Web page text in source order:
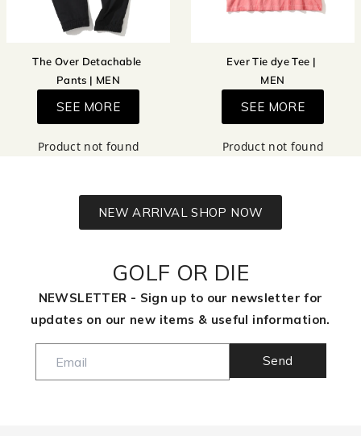
The Over Detachable
Pants | MEN
SEE MORE
Ever Tie dye Tee |
MEN
SEE MORE
Product not found Product not found
NEW ARRIVAL SHOP NOW
GOLF OR DIE
NEWSLETTER - Sign up to our newsletter for
updates on our new items & useful information.
Send